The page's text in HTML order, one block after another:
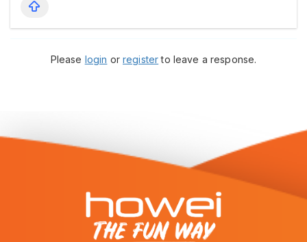
Please login orregisterto leave a response.